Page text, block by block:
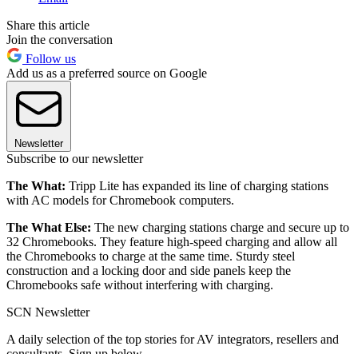
Share this article
Join the conversation
Follow us
Add us as a preferred source on Google
Newsletter
Subscribe to our newsletter
The What: Tripp Lite has expanded its line of charging stations
with AC models for Chromebook computers.
The What Else: The new charging stations charge and secure up to
32 Chromebooks. They feature high-speed charging and allow all
the Chromebooks to charge at the same time. Sturdy steel
construction and a locking door and side panels keep the
Chromebooks safe without interfering with charging.
SCN Newsletter
A daily selection of the top stories for AV integrators, resellers and